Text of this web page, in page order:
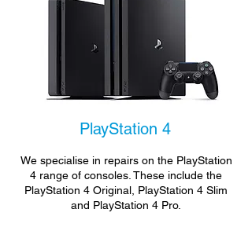
PlayStation 4
We specialise in repairs on the PlayStation
4 range of consoles. These include the
PlayStation 4 Original, PlayStation 4 Slim
and PlayStation 4 Pro.